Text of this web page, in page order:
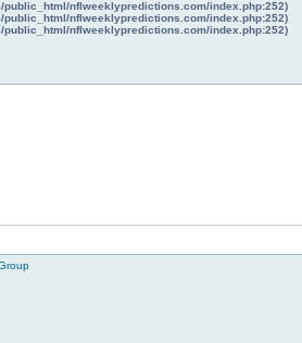
nflweeklypredictions.com/index.php:252)
nflweeklypredictions.com/index.php:252)
nflweeklypredictions.com/index.php:252)